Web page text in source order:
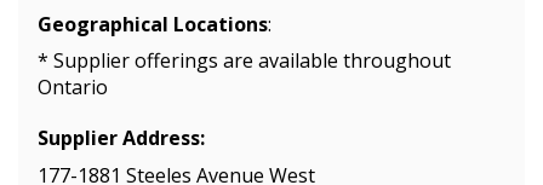
Geographical Locations:
* Supplier offerings are available throughout
Ontario
Supplier Address:
177-1881 Steeles Avenue West